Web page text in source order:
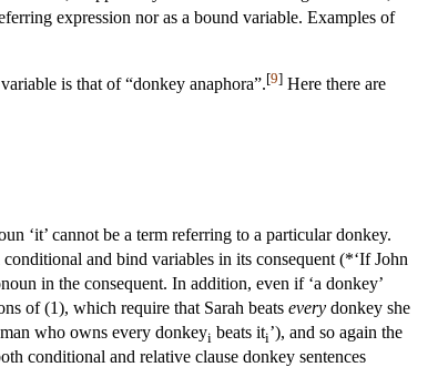
expression nor as a bound variable. Examples of
is that of “donkey anaphora”.[9] Here there are
‘it’ cannot be a term referring to a particular donkey.
and bind variables in its consequent (*‘If John
in the consequent. In addition, even if ‘a donkey’
of (1), which require that Sarah beats every donkey she
who owns every donkeyi beats iti’), and so again the
conditional and relative clause donkey sentences